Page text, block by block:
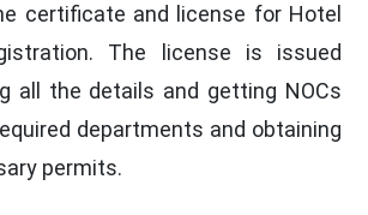
certificate and license for Hotel
The license is issued
all the details and getting NOCs
departments and obtaining
permits.